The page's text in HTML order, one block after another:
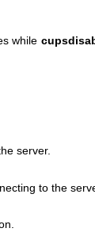
while
server.
to the